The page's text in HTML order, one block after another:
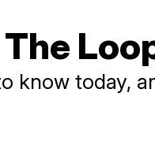
know today,